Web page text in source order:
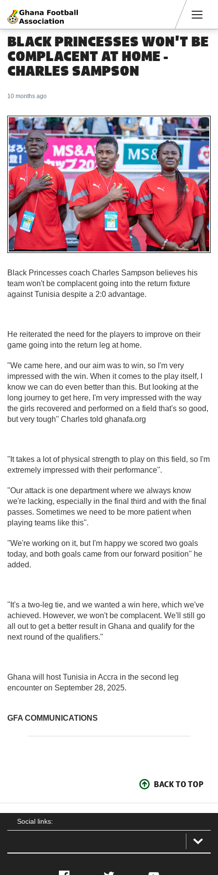
BLACK PRINCESSES WON'T BE
COMPLACENT AT HOME -
CHARLES SAMPSON
10 months ago
Black Princesses coach Charles Sampson believes his
team won't be complacent going into the return fixture
against Tunisia despite a 2:0 advantage.
He reiterated the need for the players to improve on their
game going into the return leg at home.
"We came here, and our aim was to win, so I'm very
impressed with the win. When it comes to the play itself, I
know we can do even better than this. But looking at the
long journey to get here, I'm very impressed with the way
the girls recovered and performed on a field that's so good,
but very tough'' Charles told ghanafa.org
''It takes a lot of physical strength to play on this field, so I'm
extremely impressed with their performance''.
''Our attack is one department where we always know
we're lacking, especially in the final third and with the final
passes. Sometimes we need to be more patient when
playing teams like this''.
''We're working on it, but I'm happy we scored two goals
today, and both goals came from our forward position'' he
added.
''It's a two-leg tie, and we wanted a win here, which we've
achieved. However, we won't be complacent. We'll still go
all out to get a better result in Ghana and qualify for the
next round of the qualifiers."
Ghana will host Tunisia in Accra in the second leg
encounter on September 28, 2025.
GFA COMMUNICATIONS
BACK TO TOP
Social links: